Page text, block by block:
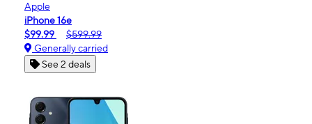
Apple
iPhone 16e
$99.99
$599.99
Generally carried
See 2 deals